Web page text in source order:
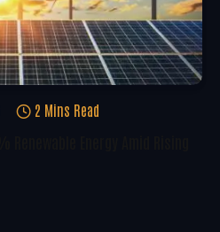
2 Mins Read